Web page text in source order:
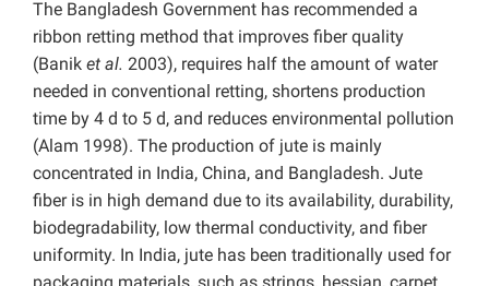
The Bangladesh Government has recommended a
ribbon retting method that improves fiber quality
(Banik et al. 2003), requires half the amount of water
needed in conventional retting, shortens production
time by 4 d to 5 d, and reduces environmental pollution
(Alam 1998). The production of jute is mainly
concentrated in India, China, and Bangladesh. Jute
fiber is in high demand due to its availability, durability,
biodegradability, low thermal conductivity, and fiber
uniformity. In India, jute has been traditionally used for